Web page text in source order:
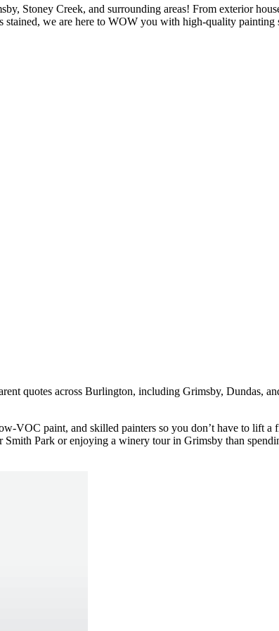
Stoney Creek, and surrounding areas! From exterior
we are here to WOW you with high-quality painting
quotes across Burlington, including Grimsby, Dundas,
VOC paint, and skilled painters so you don’t have to lift
Park or enjoying a winery tour in Grimsby than